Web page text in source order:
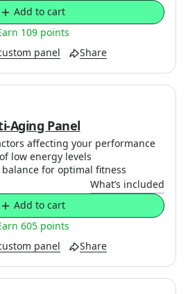
panel Share
109 points
Add to cart
Aging Panel
affecting your performance
low energy levels
for optimal fitness
What’s included
panel Share
605 points
Add to cart